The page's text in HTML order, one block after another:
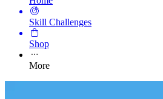
Skill Challenges
Shop
More